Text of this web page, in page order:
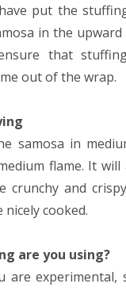
put the
in the upward
that
out of the wrap.
samosa in
flame. It will
crunchy and
cooked.
are you using?
are experimental,